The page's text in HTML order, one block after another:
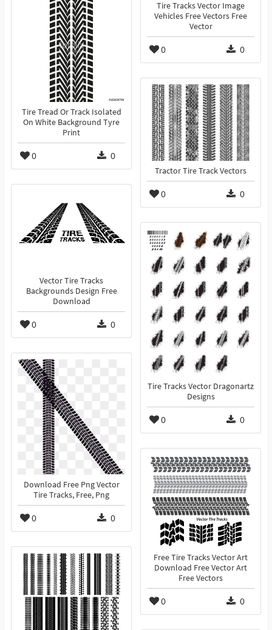
Tire Tracks Vector Image
Vehicles Free Vectors Free
Vector
0 0
Tire Tread Or Track Isolated
On White Background Tyre
Print
0 0
Tractor Tire Track Vectors
0 0
Vector Tire Tracks
Backgrounds Design Free
Download
0 0
Tire Tracks Vector Dragonartz
Designs
0 0
Download Free Png Vector
Tire Tracks, Free, Png
0 0
Free Tire Tracks Vector Art
Download Free Vector Art
Free Vectors
0 0